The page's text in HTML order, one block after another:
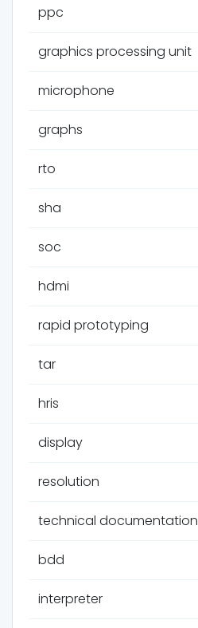
ppc
graphics processing unit
microphone
graphs
rto
sha
soc
hdmi
rapid prototyping
tar
hris
display
resolution
technical documentation
bdd
interpreter